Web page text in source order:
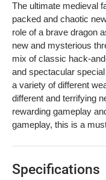
The ultimate medieval
packed and chaotic
role of a brave dragon
new and mysterious
mix of classic hack-
and spectacular
a variety of different
different and terrifying
rewarding gameplay
gameplay, this is a
Specifications